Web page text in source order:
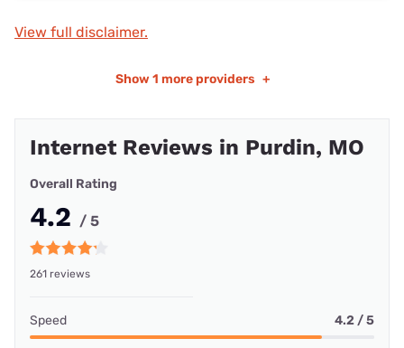
View full disclaimer.
Show 1 more providers +
Internet Reviews in Purdin, MO
Overall Rating
4.2 / 5
261 reviews
Speed 4.2 / 5